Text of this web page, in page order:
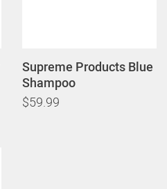
Supreme Products Blue
Shampoo
$59.99